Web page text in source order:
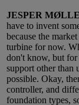
JESPER
have to invent
because the
turbine for now.
don't know, but for
support other than
possible. Okay,
controller, and
foundation types,